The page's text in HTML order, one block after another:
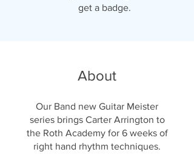
get a badge.
About
Our Band new Guitar Meister
series brings Carter Arrington to
the Roth Academy for 6 weeks of
right hand rhythm techniques.